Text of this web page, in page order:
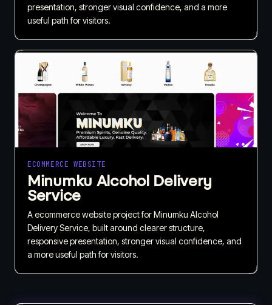
presentation, stronger visual confidence, and a more
useful path for visitors.
ECOMMERCE WEBSITE
Minumku Alcohol Delivery
Service
A ecommerce website project for Minumku Alcohol
Delivery Service, built around clearer structure,
responsive presentation, stronger visual confidence, and
a more useful path for visitors.